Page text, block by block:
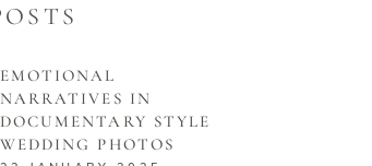
EMOTIONAL
NARRATIVES IN
DOCUMENTARY STYLE
WEDDING PHOTOS